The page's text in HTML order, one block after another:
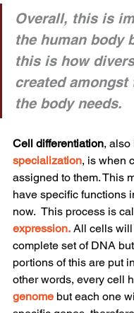
Overall, this is
the human body
this is how
created amongst
the body needs.
Cell differentiation, also
specialization, is when
assigned to them. This
have specific functions
now.  This process is
expression. All cells
complete set of DNA
portions of this are put
other words, every cell
genome but each one